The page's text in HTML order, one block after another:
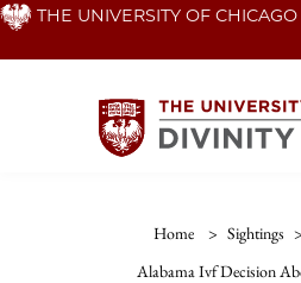
Skip THE UNIVERSITY OF CHICAGO
Home > Sightings >
Alabama Ivf Decision